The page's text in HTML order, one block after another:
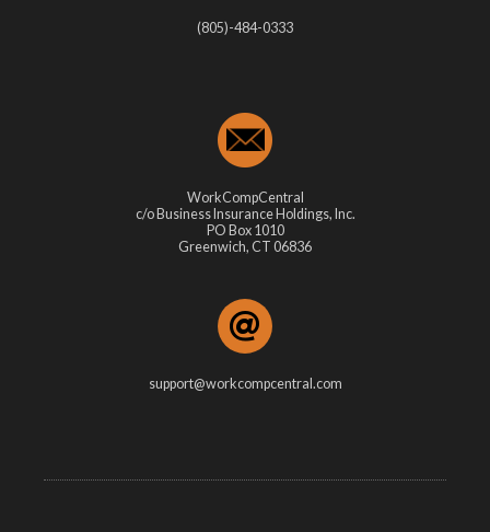
(805)-484-0333
WorkCompCentral
c/o Business Insurance Holdings, Inc.
PO Box 1010
Greenwich, CT 06836
support@workcompcentral.com